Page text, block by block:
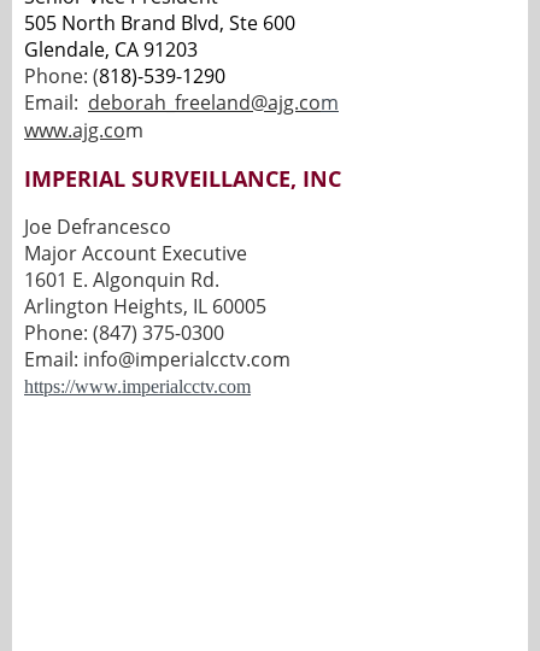
505 North Brand Blvd, Ste 600
Glendale, CA 91203
Phone: (818)-539-1290
Email: deborah_freeland@ajg.com
www.ajg.com
IMPERIAL SURVEILLANCE, INC
Joe Defrancesco
Major Account Executive
1601 E. Algonquin Rd.
Arlington Heights, IL 60005
Phone: (847) 375-0300
Email: info@imperialcctv.com
https://www.imperialcctv.com